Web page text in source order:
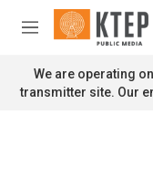
Skip to main content
M
n
u
We are operating
transmitter site. Our